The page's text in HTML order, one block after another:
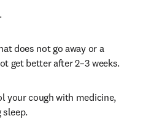
does not go away or a
get better after 2–3 weeks.
your cough with medicine,
sleep.